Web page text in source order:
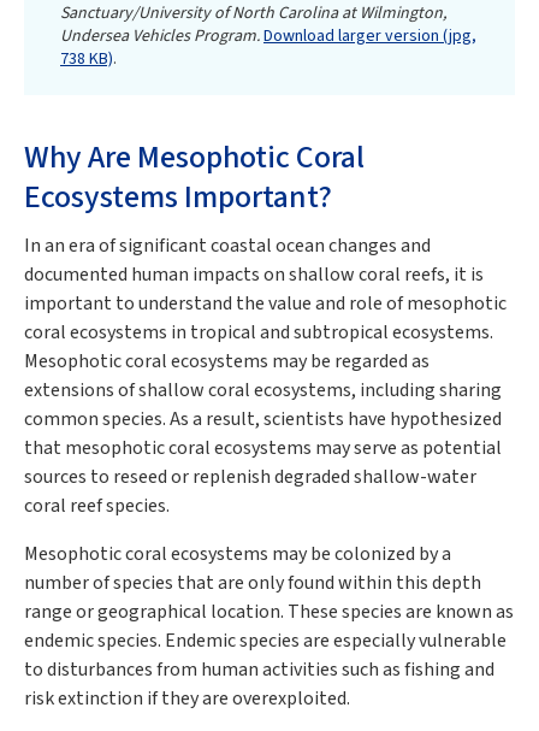
Sanctuary/University of North Carolina at Wilmington,
Undersea Vehicles Program.Download larger version (jpg,
738 KB).
Why Are Mesophotic Coral
Ecosystems Important?
In an era of significant coastal ocean changes and
documented human impacts on shallow coral reefs, it is
important to understand the value and role of mesophotic
coral ecosystems in tropical and subtropical ecosystems.
Mesophotic coral ecosystems may be regarded as
extensions of shallow coral ecosystems, including sharing
common species. As a result, scientists have hypothesized
that mesophotic coral ecosystems may serve as potential
sources to reseed or replenish degraded shallow-water
coral reef species.
Mesophotic coral ecosystems may be colonized by a
number of species that are only found within this depth
range or geographical location. These species are known as
endemic species. Endemic species are especially vulnerable
to disturbances from human activities such as fishing and
risk extinction if they are overexploited.